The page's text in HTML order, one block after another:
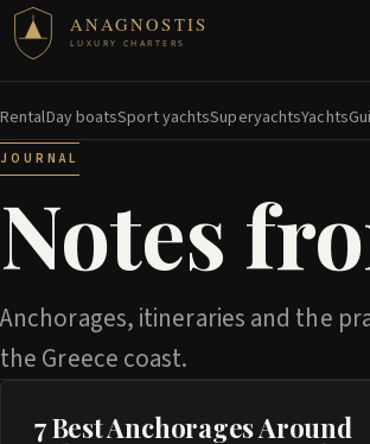
ANAGNOSTIS
LUXURY CHARTERS
RentalDay boatsSport yachtsSuperyachtsYachts
JOURNAL
Notes
Anchorages, itineraries and the
the Greece coast.
7 Best Anchorages Around